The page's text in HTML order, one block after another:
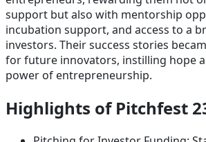
support but also with mentorship
incubation support, and access to a
investors. Their success stories
for future innovators, instilling hope
power of entrepreneurship.
Highlights of Pitchfest